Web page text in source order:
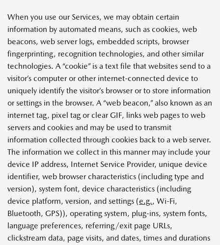
When you use our Services, we may obtain certain
information by automated means, such as cookies, web
beacons, web server logs, embedded scripts, browser
fingerprinting, recognition technologies, and other similar
technologies. A “cookie” is a text file that websites send to a
visitor’s computer or other internet-connected device to
uniquely identify the visitor’s browser or to store information
or settings in the browser. A “web beacon,” also known as an
internet tag, pixel tag or clear GIF, links web pages to web
servers and cookies and may be used to transmit
information collected through cookies back to a web server.
The information we collect in this manner may include your
device IP address, Internet Service Provider, unique device
identifier, web browser characteristics (including type and
version), system font, device characteristics (including
device platform, version, and settings (e.g., Wi-Fi,
Bluetooth, GPS)), operating system, plug-ins, system fonts,
language preferences, referring/exit page URLs,
clickstream data, page visits, and dates, times and durations